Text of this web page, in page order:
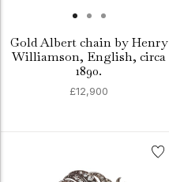
Gold Albert chain by Henry
Williamson, English, circa
1890.
£12,900